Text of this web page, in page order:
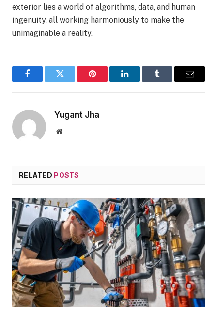
exterior lies a world of algorithms, data, and human
ingenuity, all working harmoniously to make the
unimaginable a reality.
FacebookTwitter Pinterest LinkedInTumblr Email
Yugant Jha
Website
RELATED POSTS